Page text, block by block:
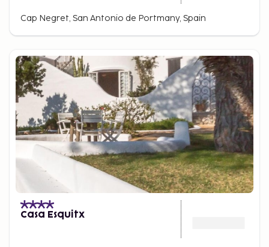
Cap Negret, San Antonio de Portmany, Spain
Casa Esquitx